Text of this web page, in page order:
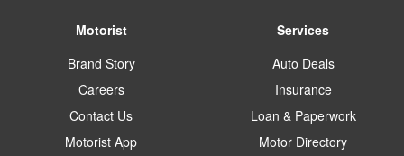
Motorist
Brand Story
Careers
Contact Us
Motorist App
Services
Auto Deals
Insurance
Loan & Paperwork
Motor Directory